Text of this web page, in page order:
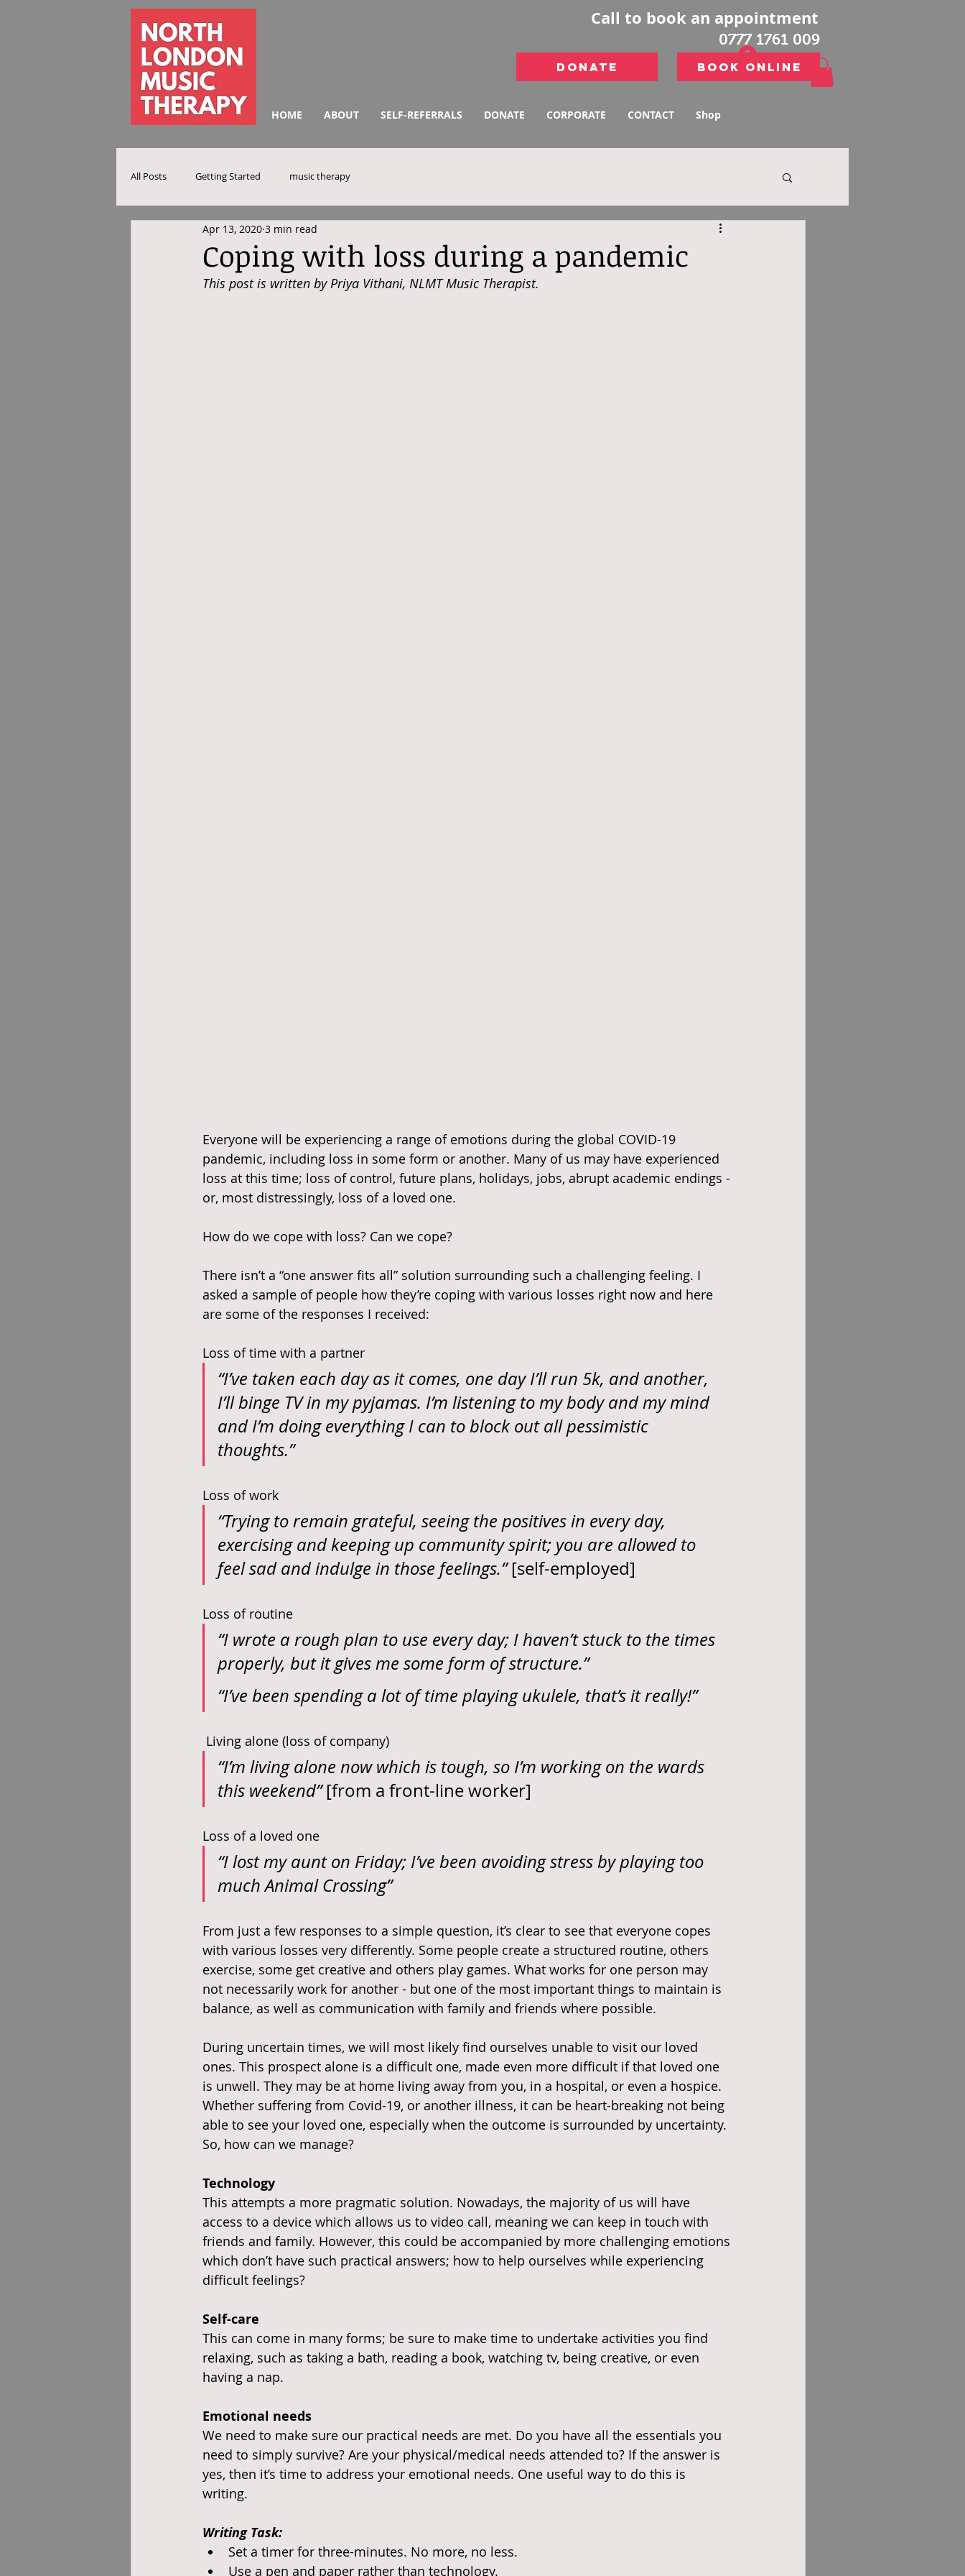
Call to book an appointment
0777 1761 009
DONATE Book Online
Book Online
Log In
HOME ABOUT SELF-REFERRALS DONATE CORPORATE CONTACT Shop
All Posts Getting Started music therapy
Coping with loss during a pandemic
Apr 13, 2020 3 min read
This post is written by Priya Vithani, NLMT Music Therapist.
Everyone will be experiencing a range of emotions during the global COVID-19
pandemic, including loss in some form or another. Many of us may have experienced
loss at this time; loss of control, future plans, holidays, jobs, abrupt academic endings -
or, most distressingly, loss of a loved one.
How do we cope with loss? Can we cope?
There isn’t a “one answer fits all” solution surrounding such a challenging feeling. I
asked a sample of people how they’re coping with various losses right now and here
are some of the responses I received:
Loss of time with a partner
“I’ve taken each day as it comes, one day I’ll run 5k, and another,
I’ll binge TV in my pyjamas. I’m listening to my body and my mind
and I’m doing everything I can to block out all pessimistic
thoughts.”
Loss of work
“Trying to remain grateful, seeing the positives in every day,
exercising and keeping up community spirit; you are allowed to
feel sad and indulge in those feelings.” [self-employed]
Loss of routine
“I wrote a rough plan to use every day; I haven’t stuck to the times
properly, but it gives me some form of structure.”
“I’ve been spending a lot of time playing ukulele, that’s it really!”
Living alone (loss of company)
“I’m living alone now which is tough, so I’m working on the wards
this weekend” [from a front-line worker]
Loss of a loved one
“I lost my aunt on Friday; I’ve been avoiding stress by playing too
much Animal Crossing”
From just a few responses to a simple question, it’s clear to see that everyone copes
with various losses very differently. Some people create a structured routine, others
exercise, some get creative and others play games. What works for one person may
not necessarily work for another - but one of the most important things to maintain is
balance, as well as communication with family and friends where possible.
During uncertain times, we will most likely find ourselves unable to visit our loved
ones. This prospect alone is a difficult one, made even more difficult if that loved one
is unwell. They may be at home living away from you, in a hospital, or even a hospice.
Whether suffering from Covid-19, or another illness, it can be heart-breaking not being
able to see your loved one, especially when the outcome is surrounded by uncertainty.
So, how can we manage?
Technology
This attempts a more pragmatic solution. Nowadays, the majority of us will have
access to a device which allows us to video call, meaning we can keep in touch with
friends and family. However, this could be accompanied by more challenging emotions
which don’t have such practical answers; how to help ourselves while experiencing
difficult feelings?
Self-care
This can come in many forms; be sure to make time to undertake activities you find
relaxing, such as taking a bath, reading a book, watching tv, being creative, or even
having a nap.
Emotional needs
We need to make sure our practical needs are met. Do you have all the essentials you
need to simply survive? Are your physical/medical needs attended to? If the answer is
yes, then it’s time to address your emotional needs. One useful way to do this is
writing.
Writing Task:
Set a timer for three-minutes. No more, no less.
Use a pen and paper rather than technology.